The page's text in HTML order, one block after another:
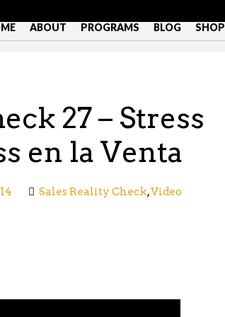
ABOUT PROGRAMS BLOG SHOP
27 – Stress
en la Venta
Sales Reality Check,Video